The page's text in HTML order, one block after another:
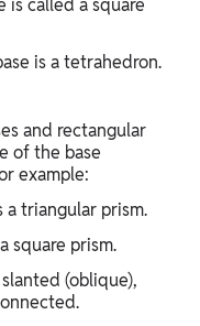
is called a square
is a tetrahedron.
and rectangular
of the base
example:
a triangular prism.
square prism.
(oblique),